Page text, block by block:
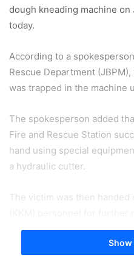
dough kneading machine on
today.
According to a
Rescue Department
was trapped in the machine
The spokesperson added
Fire and Rescue Station
hand using special
a hydraulic cutter.
The victim was then
Show